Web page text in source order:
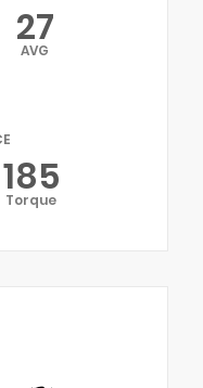
27
AVG
185
Torque